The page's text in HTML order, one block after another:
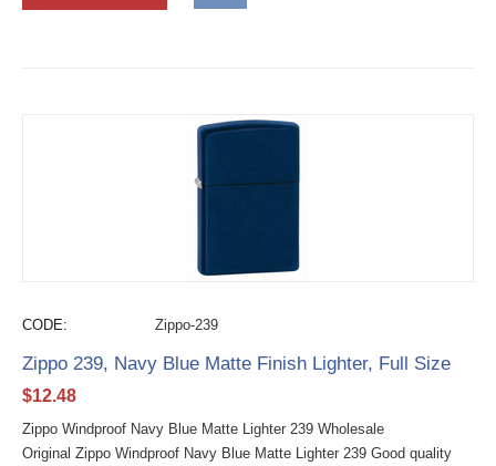
CODE: Zippo-239
Zippo 239, Navy Blue Matte Finish Lighter, Full Size
$12.48
Zippo Windproof Navy Blue Matte Lighter 239 Wholesale
Original Zippo Windproof Navy Blue Matte Lighter 239 Good quality